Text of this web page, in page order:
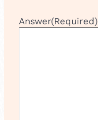
Answer(Required)